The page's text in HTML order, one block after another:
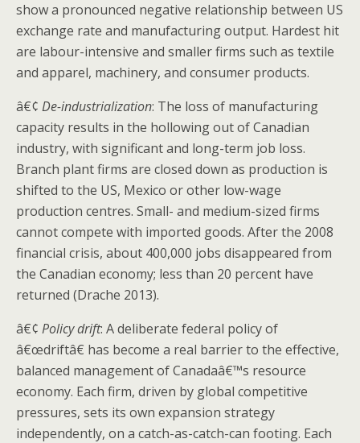
show a pronounced negative relationship between US
exchange rate and manufacturing output. Hardest hit
are labour-intensive and smaller firms such as textile
and apparel, machinery, and consumer products.
â€¢ De-industrialization: The loss of manufacturing
capacity results in the hollowing out of Canadian
industry, with significant and long-term job loss.
Branch plant firms are closed down as production is
shifted to the US, Mexico or other low-wage
production centres. Small- and medium-sized firms
cannot compete with imported goods. After the 2008
financial crisis, about 400,000 jobs disappeared from
the Canadian economy; less than 20 percent have
returned (Drache 2013).
â€¢ Policy drift: A deliberate federal policy of
â€œdriftâ€ has become a real barrier to the effective,
balanced management of Canadaâ€™s resource
economy. Each firm, driven by global competitive
pressures, sets its own expansion strategy
independently, on a catch-as-catch-can footing. Each